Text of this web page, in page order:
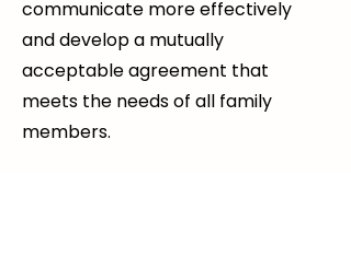
communicate more effectively
and develop a mutually
acceptable agreement that
meets the needs of all family
members.